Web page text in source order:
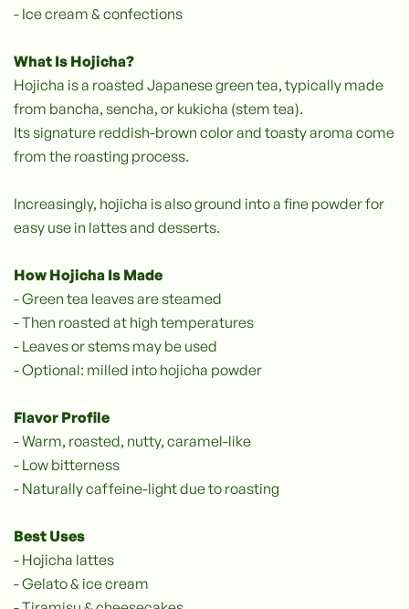
- Ice cream & confections
What Is Hojicha?
‍Hojicha is a roasted Japanese green tea, typically made
from bancha, sencha, or kukicha (stem tea).
Its signature reddish-brown color and toasty aroma come
from the roasting process.
Increasingly, hojicha is also ground into a fine powder for
easy use in lattes and desserts.
How Hojicha Is Made
- Green tea leaves are steamed
- Then roasted at high temperatures
- Leaves or stems may be used
- Optional: milled into hojicha powder
Flavor Profile
- Warm, roasted, nutty, caramel-like
- Low bitterness
- Naturally caffeine-light due to roasting
Best Uses
- Hojicha lattes
- Gelato & ice cream